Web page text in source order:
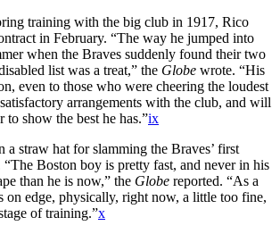
training with the big club in 1917, Rico
in February. “The way he jumped into
when the Braves suddenly found their two
list was a treat,” the Globe wrote. “His
even to those who were cheering the loudest
arrangements with the club, and will
to show the best he has.”ix
straw hat for slamming the Braves’ first
Boston boy is pretty fast, and never in his
than he is now,” the Globe reported. “As a
on edge, physically, right now, a little too fine,
of training.”x